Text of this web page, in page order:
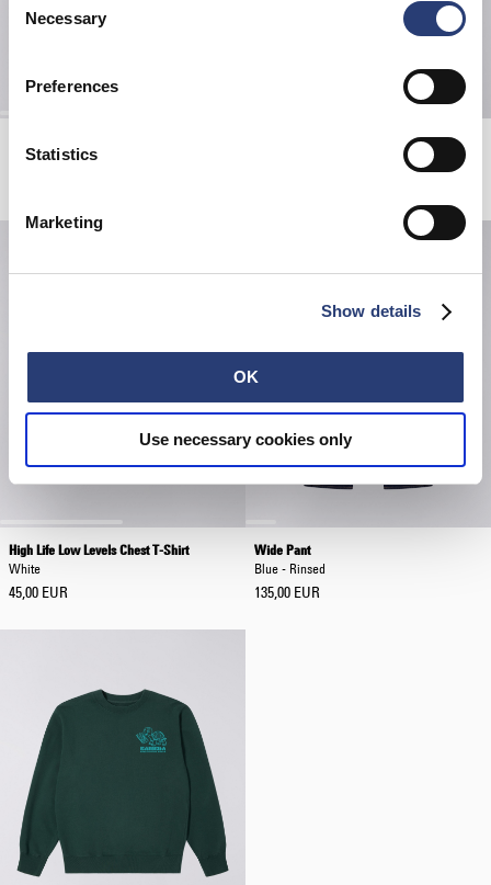
cookies or determine how they are used at any time.
Selection
Necessary
Preferences
Statistics
Marketing
Show details
OK
Use necessary cookies only
Black
High Life Low Levels Chest T-Shirt
White
45,00 EUR
Wide Pant
Blue - Rinsed
135,00 EUR